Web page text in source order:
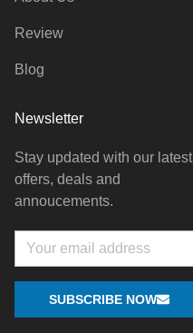
Review
Blog
Newsletter
Stay updated with our latest
offers, deals and
annoucements.
Email
SUBSCRIBE NOW